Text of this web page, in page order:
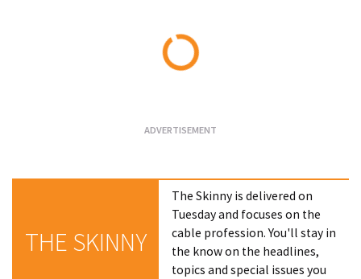
THE SKINNY
The Skinny is delivered on
Tuesday and focuses on the
cable profession. You'll stay in
the know on the headlines,
topics and special issues you